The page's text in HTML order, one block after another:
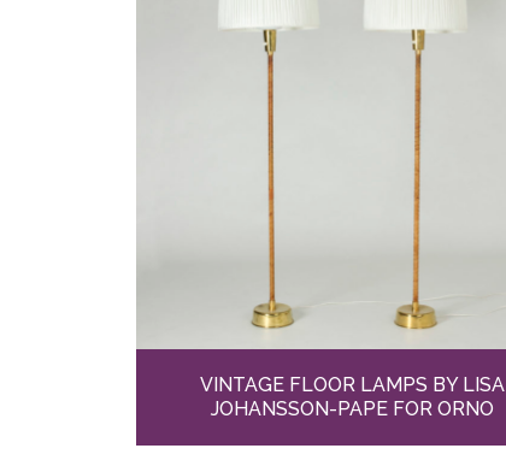
VINTAGE FLOOR LAMPS BY LISA
JOHANSSON-PAPE FOR ORNO